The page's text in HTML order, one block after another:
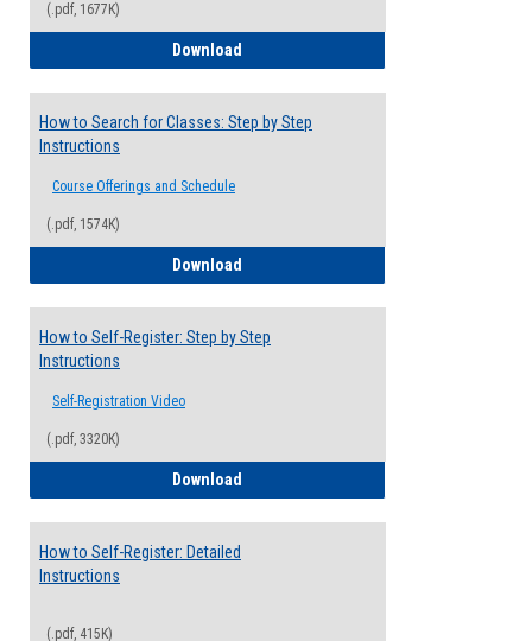
(.pdf, 1677K)
Download
How to Search for Classes: Step by Step
Instructions
Course Offerings and Schedule
(.pdf, 1574K)
Download
How to Self-Register: Step by Step
Instructions
Self-Registration Video
(.pdf, 3320K)
Download
How to Self-Register: Detailed
Instructions
(.pdf, 415K)